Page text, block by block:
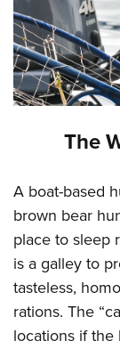
The
A boat-based
brown bear
place to sleep
is a galley to
tasteless,
rations. The
locations if